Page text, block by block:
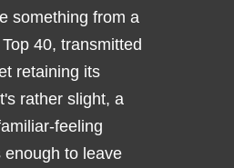
something from a
40, transmitted
retaining its
rather slight, a
feeling
to leave